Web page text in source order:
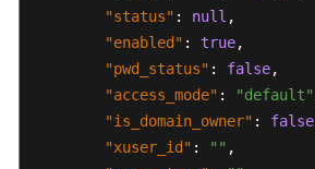
"status" : null ,
"enabled" : true,
"pwd_status" : false,
"access_mode" : "default"
"is_domain_owner" : false
"xuser_id" : "" ,